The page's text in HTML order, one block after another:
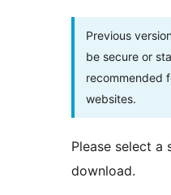
Previous
be secure or
recommended
websites.
Please select a
download.